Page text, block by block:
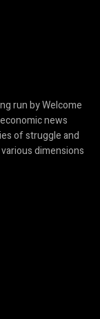
run by Welcome
news
of struggle and
dimensions